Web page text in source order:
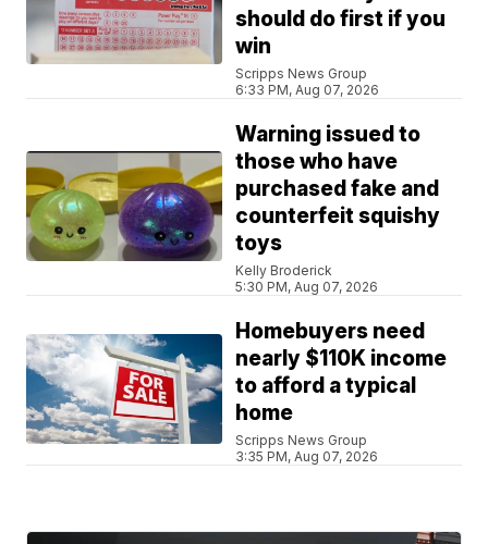
should do first if you
win
Scripps News Group
6:33 PM, Aug 07, 2026
Warning issued to
those who have
purchased fake and
counterfeit squishy
toys
Kelly Broderick
5:30 PM, Aug 07, 2026
Homebuyers need
nearly $110K income
to afford a typical
home
Scripps News Group
3:35 PM, Aug 07, 2026